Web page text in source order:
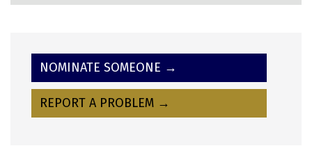
NOMINATE SOMEONE →
REPORT A PROBLEM →